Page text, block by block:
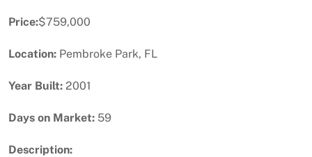
Price:$759,000
Location: Pembroke Park, FL
Year Built: 2001
Days on Market: 59
Description: